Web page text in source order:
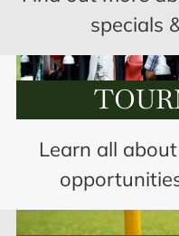
specials
Learn all